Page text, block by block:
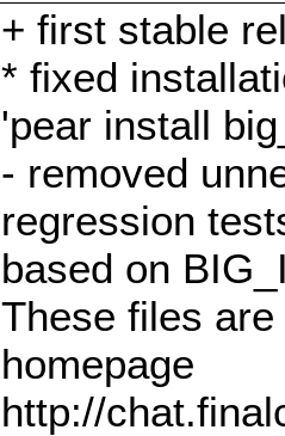
+ first stable
* fixed
'pear install
- removed
regression
based on
These files
homepage
http://